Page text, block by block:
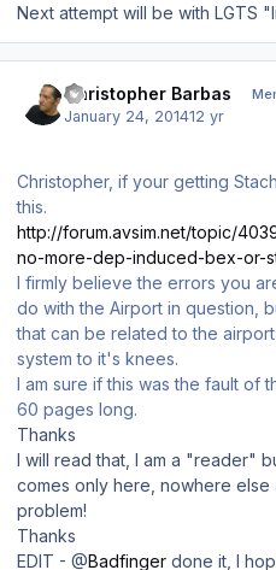
Next attempt will be with LGTS
Christopher Barbas
January 24, 201412 yr
Christopher, if your getting
this.
http://forum.avsim.net/topic/
no-more-dep-induced-bex-or-
I firmly believe the errors you
do with the Airport in question,
that can be related to the
system to it's knees.
I am sure if this was the fault of
60 pages long.
Thanks
I will read that, I am a "reader"
comes only here, nowhere else
problem!
Thanks
EDIT - @Badfinger done it, I